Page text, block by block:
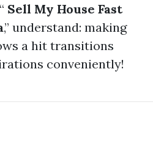
Sell My House Fast
,” understand: making
a hit transitions
conveniently!